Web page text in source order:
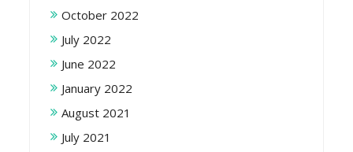
October 2022
July 2022
June 2022
January 2022
August 2021
July 2021